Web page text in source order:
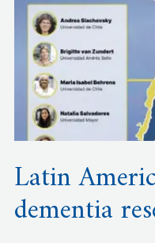
Latin
dementia